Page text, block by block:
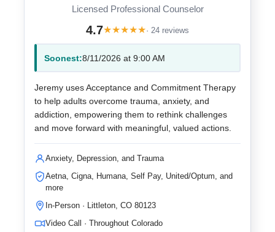
Licensed Professional Counselor
4.7★★★★★· 24 reviews
Soonest:8/11/2026 at 9:00 AM
Jeremy uses Acceptance and Commitment Therapy
to help adults overcome trauma, anxiety, and
addiction, empowering them to rethink challenges
and move forward with meaningful, valued actions.
Anxiety, Depression, and Trauma
Aetna, Cigna, Humana, Self Pay, United/Optum, and
more
In-Person · Littleton, CO 80123
Video Call · Throughout Colorado